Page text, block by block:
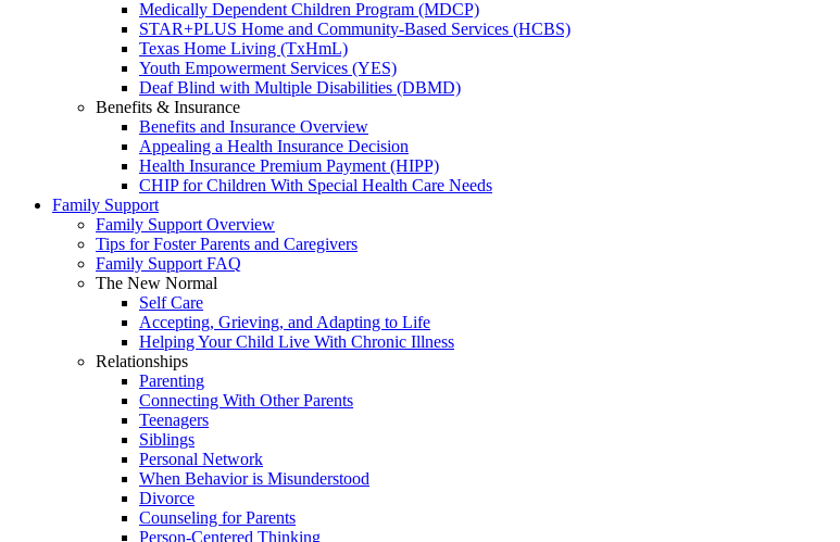
Medically Dependent Children Program (MDCP)
STAR+PLUS Home and Community-Based Services (HCBS)
Texas Home Living (TxHmL)
Youth Empowerment Services (YES)
Deaf Blind with Multiple Disabilities (DBMD)
Benefits & Insurance
Benefits and Insurance Overview
Appealing a Health Insurance Decision
Health Insurance Premium Payment (HIPP)
CHIP for Children With Special Health Care Needs
Family Support
Family Support Overview
Tips for Foster Parents and Caregivers
Family Support FAQ
The New Normal
Self Care
Accepting, Grieving, and Adapting to Life
Helping Your Child Live With Chronic Illness
Relationships
Parenting
Connecting With Other Parents
Teenagers
Siblings
Personal Network
When Behavior is Misunderstood
Divorce
Counseling for Parents
Person-Centered Thinking